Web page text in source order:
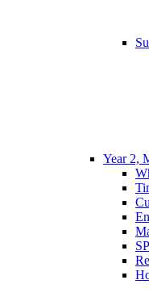
Year 2,